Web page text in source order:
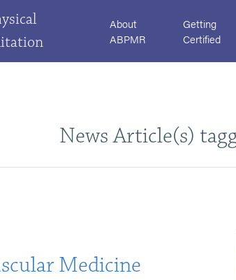
About
ABPMR
Getting
Certified
News Article(s)
Medicine